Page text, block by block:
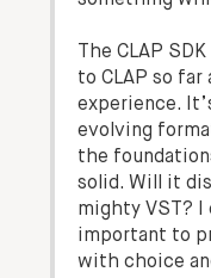
The CLAP
to CLAP so
experience.
evolving
the
solid. Will it
mighty VST?
important to
with choice